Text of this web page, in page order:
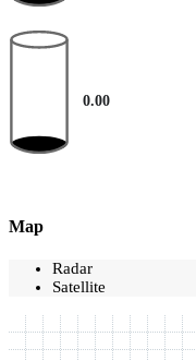
0.00
Map
Radar
Satellite